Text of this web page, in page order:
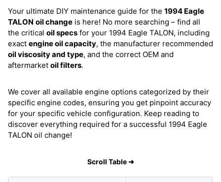
Your ultimate DIY maintenance guide for the 1994 Eagle
TALON oil change is here! No more searching – find all
the critical oil specs for your 1994 Eagle TALON, including
exact engine oil capacity, the manufacturer recommended
oil viscosity and type, and the correct OEM and
aftermarket oil filters.
We cover all available engine options categorized by their
specific engine codes, ensuring you get pinpoint accuracy
for your specific vehicle configuration. Keep reading to
discover everything required for a successful 1994 Eagle
TALON oil change!
Scroll Table ➜